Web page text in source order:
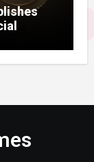
Real